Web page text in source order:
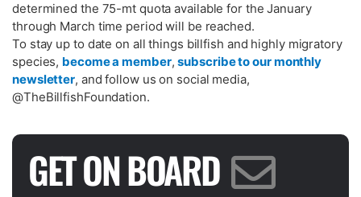
determined the 75-mt quota available for the January
through March time period will be reached.
To stay up to date on all things billfish and highly migratory
species, become a member,subscribe to our monthly
newsletter, and follow us on social media,
@TheBillfishFoundation.
GET ON BOARD